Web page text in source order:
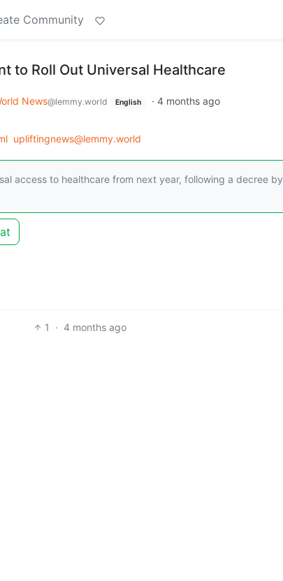
Community
to Roll Out Universal Healthcare
News@lemmy.world English · 4 months ago
upliftingnews@lemmy.world
access to healthcare from next year, following a decree by
1 · 4 months ago